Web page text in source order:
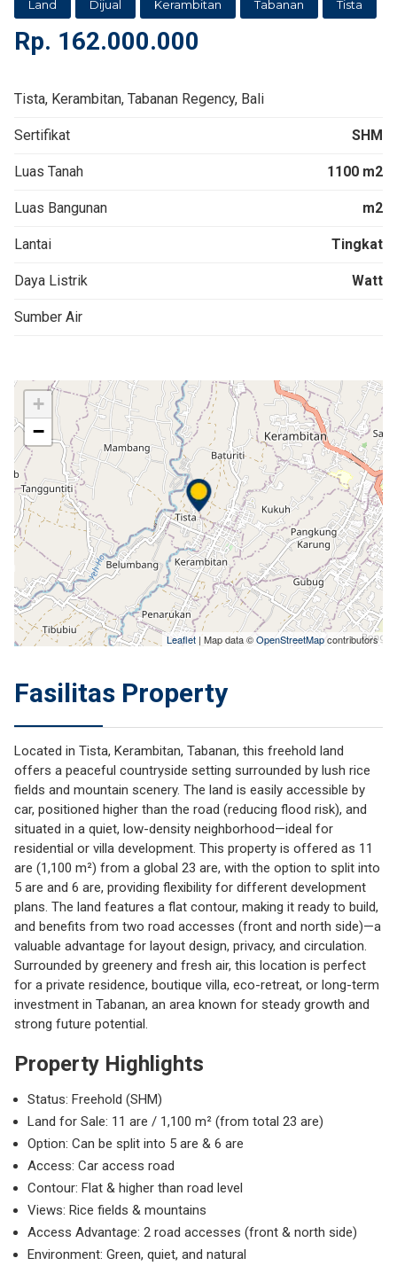
Land Dijual Kerambitan Tabanan Tista
Rp. 162.000.000
Tista, Kerambitan, Tabanan Regency, Bali
Sertifikat SHM
Luas Tanah 1100 m2
Luas Bangunan m2
Lantai Tingkat
Daya Listrik Watt
Sumber Air
+
−
Leaflet| Map data ©OpenStreetMapcontributors
Fasilitas Property
Located in Tista, Kerambitan, Tabanan, this freehold land
offers a peaceful countryside setting surrounded by lush rice
fields and mountain scenery. The land is easily accessible by
car, positioned higher than the road (reducing flood risk), and
situated in a quiet, low-density neighborhood—ideal for
residential or villa development. This property is offered as 11
are (1,100 m²) from a global 23 are, with the option to split into
5 are and 6 are, providing flexibility for different development
plans. The land features a flat contour, making it ready to build,
and benefits from two road accesses (front and north side)—a
valuable advantage for layout design, privacy, and circulation.
Surrounded by greenery and fresh air, this location is perfect
for a private residence, boutique villa, eco-retreat, or long-term
investment in Tabanan, an area known for steady growth and
strong future potential.
Property Highlights
Status: Freehold (SHM)
Land for Sale: 11 are / 1,100 m² (from total 23 are)
Option: Can be split into 5 are & 6 are
Access: Car access road
Contour: Flat & higher than road level
Views: Rice fields & mountains
Access Advantage: 2 road accesses (front & north side)
Environment: Green, quiet, and natural